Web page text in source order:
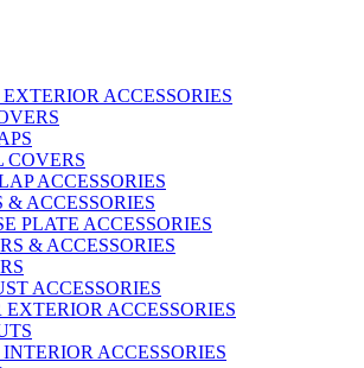
ACCESSORIES
COVERS
ACCESSORIES
& ACCESSORIES
PLATE ACCESSORIES
& ACCESSORIES
ACCESSORIES
EXTERIOR ACCESSORIES
ACCESSORIES